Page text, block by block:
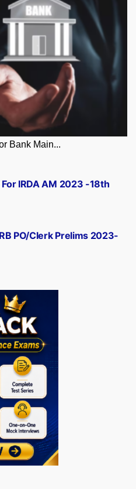
Bank Main...
PO/Clerk Prelims 2023-
IRDA AM 2023 -18th